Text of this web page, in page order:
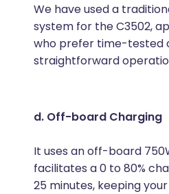
We have used a
system for the C3502,
who prefer time-tested
straightforward
d. Off-board Charging
It uses an off-board
facilitates a 0 to 80%
25 minutes, keeping